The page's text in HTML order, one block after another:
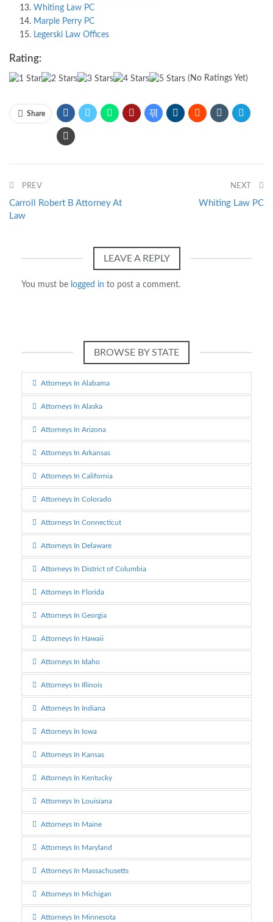
Whiting Law PC
Marple Perry PC
Legerski Law Offices
Rating:
(No Ratings Yet)
Share
PREV
Carroll Robert B Attorney At
Law
NEXT
Whiting Law PC
LEAVE A REPLY
You must be logged in to post a comment.
BROWSE BY STATE
Attorneys In Alabama
Attorneys In Alaska
Attorneys In Arizona
Attorneys In Arkansas
Attorneys In California
Attorneys In Colorado
Attorneys In Connecticut
Attorneys In Delaware
Attorneys In District of Columbia
Attorneys In Florida
Attorneys In Georgia
Attorneys In Hawaii
Attorneys In Idaho
Attorneys In Illinois
Attorneys In Indiana
Attorneys In Iowa
Attorneys In Kansas
Attorneys In Kentucky
Attorneys In Louisiana
Attorneys In Maine
Attorneys In Maryland
Attorneys In Massachusetts
Attorneys In Michigan
Attorneys In Minnesota